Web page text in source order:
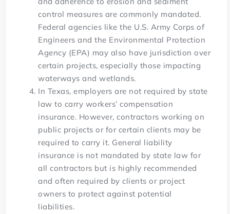
control measures are commonly mandated.
Federal agencies like the U.S. Army Corps of
Engineers and the Environmental Protection
Agency (EPA) may also have jurisdiction over
certain projects, especially those impacting
waterways and wetlands.
In Texas, employers are not required by state
law to carry workers’ compensation
insurance. However, contractors working on
public projects or for certain clients may be
required to carry it. General liability
insurance is not mandated by state law for
all contractors but is highly recommended
and often required by clients or project
owners to protect against potential
liabilities.